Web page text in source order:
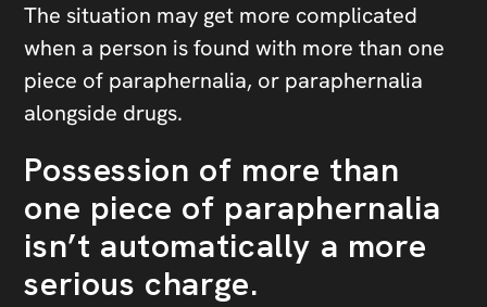
The situation may get more complicated
when a person is found with more than one
piece of paraphernalia, or paraphernalia
alongside drugs.
Possession of more than
one piece of paraphernalia
isn’t automatically a more
serious charge.